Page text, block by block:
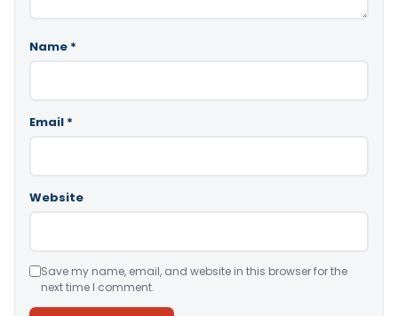
Name *
Email *
Website
Save my name, email, and website in this browser for the
next time I comment.